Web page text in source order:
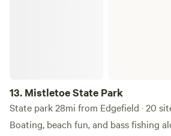
13. Mistletoe State Park
State park 28mi from Edgefield · 20
Boating, beach fun, and bass fishing